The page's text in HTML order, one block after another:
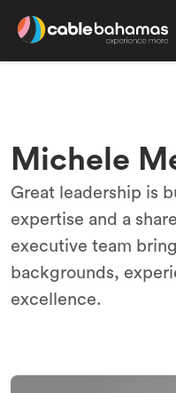
Michele
Great leadership is
expertise and a
executive team
backgrounds,
excellence.